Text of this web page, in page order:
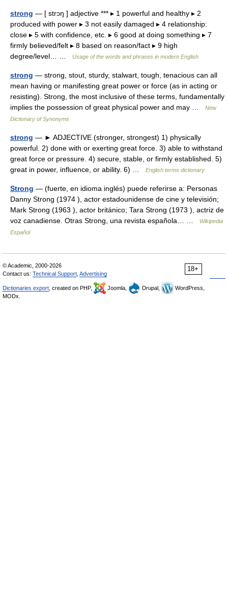
strong — [ strɔŋ ] adjective *** ▸ 1 powerful and healthy ▸ 2
produced with power ▸ 3 not easily damaged ▸ 4 relationship:
close ▸ 5 with confidence, etc. ▸ 6 good at doing something ▸ 7
firmly believed/felt ▸ 8 based on reason/fact ▸ 9 high
degree/level… …
Usage of the words and phrases in modern English
strong — strong, stout, sturdy, stalwart, tough, tenacious can all
mean having or manifesting great power or force (as in acting or
resisting). Strong, the most inclusive of these terms, fundamentally
implies the possession of great physical power and may …
New
Dictionary of Synonyms
strong — ► ADJECTIVE (stronger, strongest) 1) physically
powerful. 2) done with or exerting great force. 3) able to withstand
great force or pressure. 4) secure, stable, or firmly established. 5)
great in power, influence, or ability. 6) …
English terms dictionary
Strong — (fuerte, en idioma inglés) puede referirse a: Personas
Danny Strong (1974 ), actor estadounidense de cine y televisión;
Mark Strong (1963 ), actor británico; Tara Strong (1973 ), actriz de
voz canadiense. Otras Strong, una revista española… …
Wikipedia
Español
18+
© Academic, 2000-2026
Contact us: Technical Support Advertising
Dictionaries export , created on PHP, Joomla, Drupal,
WordPress,
MODx.